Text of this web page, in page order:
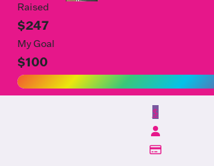
Raised
$247
My Goal
$100
$